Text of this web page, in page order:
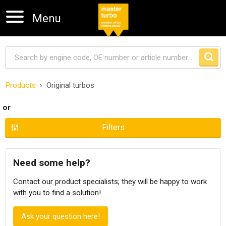
Menu
Skip navigation
Products Original turbos
or
Filters
Need some help?
Contact our product specialists; they will be happy to work
with you to find a solution!
Ask your question here!